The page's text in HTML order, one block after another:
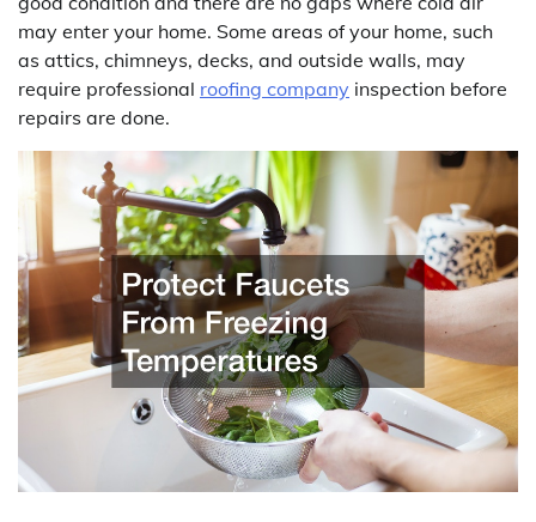
may enter your home. Some areas of your home, such
as attics, chimneys, decks, and outside walls, may
require professional roofing company inspection before
repairs are done.